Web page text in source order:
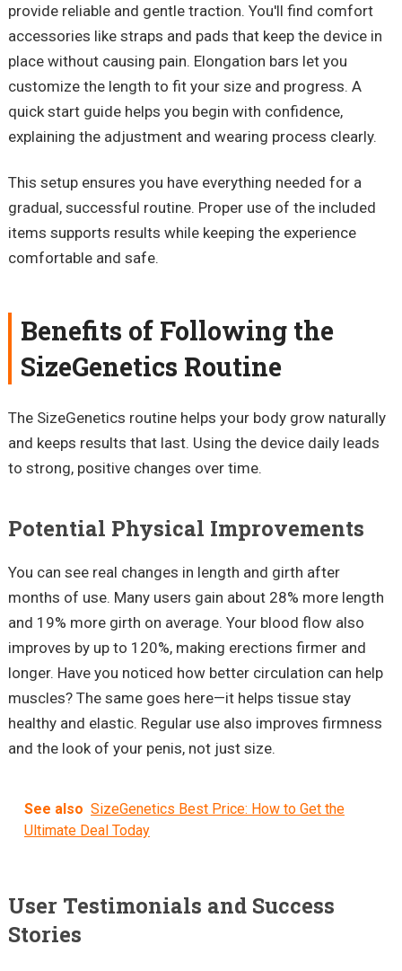
provide reliable and gentle traction. You'll find comfort
accessories like straps and pads that keep the device in
place without causing pain. Elongation bars let you
customize the length to fit your size and progress. A
quick start guide helps you begin with confidence,
explaining the adjustment and wearing process clearly.
This setup ensures you have everything needed for a
gradual, successful routine. Proper use of the included
items supports results while keeping the experience
comfortable and safe.
Benefits of Following the
SizeGenetics Routine
The SizeGenetics routine helps your body grow naturally
and keeps results that last. Using the device daily leads
to strong, positive changes over time.
Potential Physical Improvements
You can see real changes in length and girth after
months of use. Many users gain about 28% more length
and 19% more girth on average. Your blood flow also
improves by up to 120%, making erections firmer and
longer. Have you noticed how better circulation can help
muscles? The same goes here—it helps tissue stay
healthy and elastic. Regular use also improves firmness
and the look of your penis, not just size.
See also SizeGenetics Best Price: How to Get the
Ultimate Deal Today
User Testimonials and Success
Stories